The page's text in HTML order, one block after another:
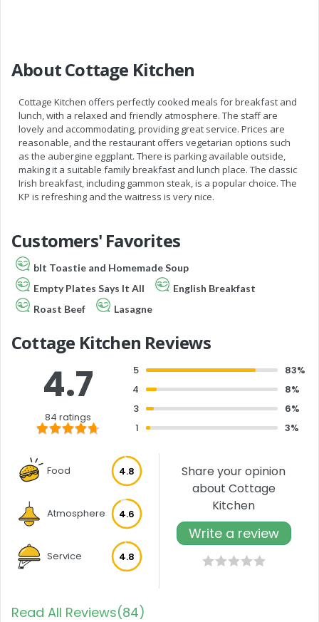
About Cottage Kitchen
Cottage Kitchen offers perfectly cooked meals for breakfast and
lunch, with a relaxed and friendly atmosphere. The staff are
lovely and accommodating, providing great service. Prices are
reasonable, and the restaurant offers vegetarian options such
as the aubergine eggplant. There is parking available outside,
making it a suitable family breakfast and lunch place. The classic
Irish breakfast, including gammon steak, is a popular choice. The
KP is refreshing and the waitress is very nice.
Customers' Favorites
blt Toastie and Homemade Soup
Empty Plates Says It All
English Breakfast
Roast Beef
Lasagne
Cottage Kitchen Reviews
4.7
84 ratings
5
83%
4
8%
3
6%
1
3%
Food 4.8
Atmosphere 4.6
Service 4.8
Share your opinion
about Cottage
Kitchen
Write a review
Read All Reviews(84)